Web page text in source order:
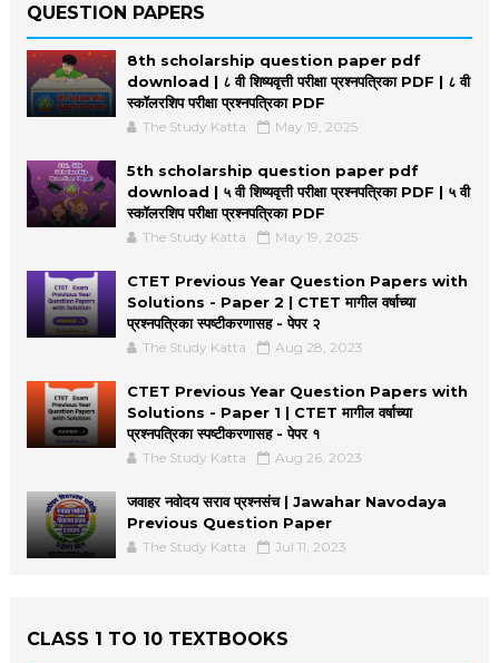
QUESTION PAPERS
8th scholarship question paper pdf
download | ८ वी शिष्यवृत्ती परीक्षा प्रश्नपत्रिका PDF | ८ वी
स्कॉलरशिप परीक्षा प्रश्नपत्रिका PDF
The Study Katta May 19, 2025
5th scholarship question paper pdf
download | ५ वी शिष्यवृत्ती परीक्षा प्रश्नपत्रिका PDF | ५ वी
स्कॉलरशिप परीक्षा प्रश्नपत्रिका PDF
The Study Katta May 19, 2025
CTET Previous Year Question Papers with
Solutions - Paper 2 | CTET मागील वर्षाच्या
प्रश्नपत्रिका स्पष्टीकरणासह - पेपर २
The Study Katta Aug 28, 2023
CTET Previous Year Question Papers with
Solutions - Paper 1 | CTET मागील वर्षाच्या
प्रश्नपत्रिका स्पष्टीकरणासह - पेपर १
The Study Katta Aug 26, 2023
जवाहर नवोदय सराव प्रश्नसंच | Jawahar Navodaya
Previous Question Paper
The Study Katta Jul 11, 2023
CLASS 1 TO 10 TEXTBOOKS